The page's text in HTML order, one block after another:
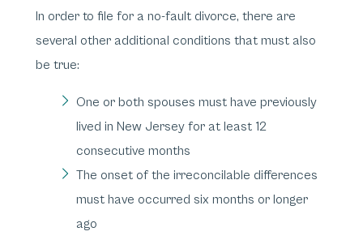
In order to file for a no-fault divorce, there are
several other additional conditions that must also
be true:
One or both spouses must have previously
lived in New Jersey for at least 12
consecutive months
The onset of the irreconcilable differences
must have occurred six months or longer
ago